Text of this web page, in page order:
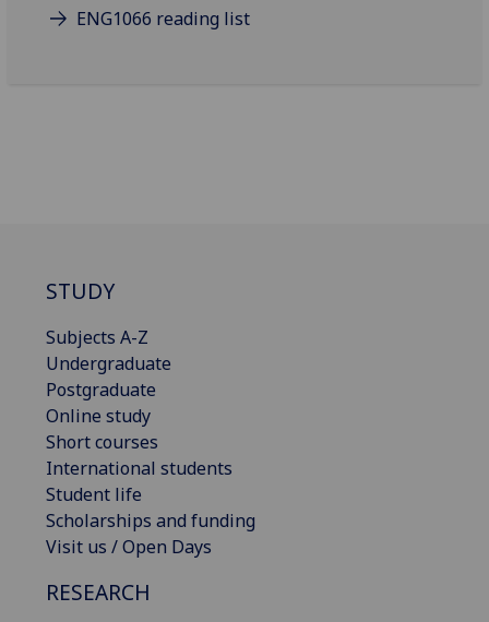
ENG1066 reading list
STUDY
Subjects A-Z
Undergraduate
Postgraduate
Online study
Short courses
International students
Student life
Scholarships and funding
Visit us / Open Days
RESEARCH